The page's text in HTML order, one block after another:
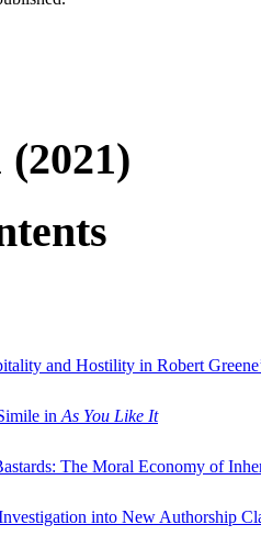
(2021)
and Hostility in Robert
in As You Like It
The Moral Economy of
into New Authorship